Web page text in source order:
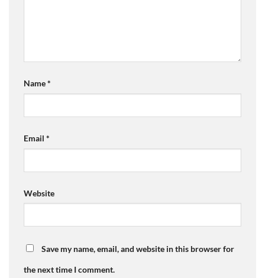
Name*
Email *
Website
Save my name, email, and website in this browser for
the next time I comment.